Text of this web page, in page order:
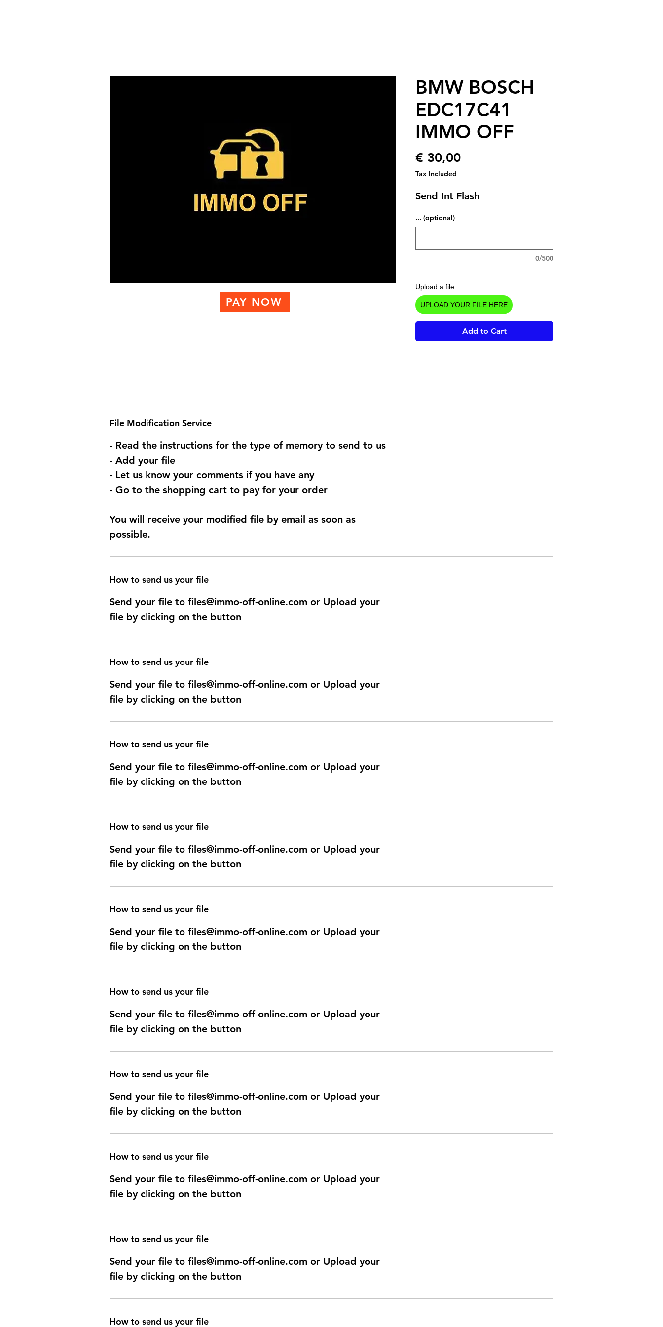
BMW BOSCH
EDC17C41
IMMO OFF
€ 30,00Price
Tax Included
Send Int Flash
... (optional)
0/500
Upload a file
UPLOAD YOUR FILE HERE
Add to Cart
File Modification Service
- Read the instructions for the type of memory to send to us
- Add your file
- Let us know your comments if you have any
- Go to the shopping cart to pay for your order
You will receive your modified file by email as soon as
possible.
How to send us your file
Send your file to files@immo-off-online.com or Upload your
file by clicking on the button
How to send us your file
Send your file to files@immo-off-online.com or Upload your
file by clicking on the button
How to send us your file
Send your file to files@immo-off-online.com or Upload your
file by clicking on the button
How to send us your file
Send your file to files@immo-off-online.com or Upload your
file by clicking on the button
How to send us your file
Send your file to files@immo-off-online.com or Upload your
file by clicking on the button
How to send us your file
Send your file to files@immo-off-online.com or Upload your
file by clicking on the button
How to send us your file
Send your file to files@immo-off-online.com or Upload your
file by clicking on the button
How to send us your file
Send your file to files@immo-off-online.com or Upload your
file by clicking on the button
How to send us your file
Send your file to files@immo-off-online.com or Upload your
file by clicking on the button
How to send us your file
PAY NOW